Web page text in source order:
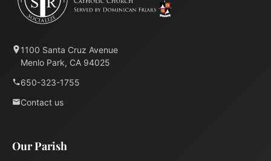
1100 Santa Cruz Avenue
Menlo Park, CA 94025
650-323-1755
Contact us
Our Parish